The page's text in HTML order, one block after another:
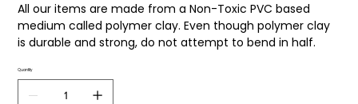
All our items are made from a Non-Toxic PVC based
medium called polymer clay. Even though polymer clay
is durable and strong, do not attempt to bend in half.
Quantity